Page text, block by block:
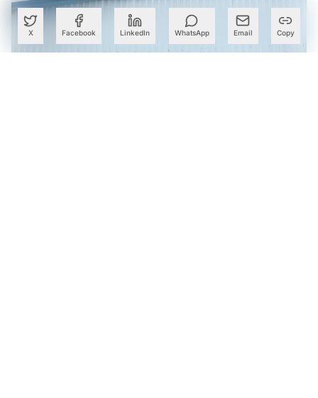
X Facebook LinkedIn WhatsApp Email Copy